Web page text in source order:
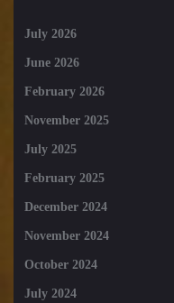
July 2026
June 2026
February 2026
November 2025
July 2025
February 2025
December 2024
November 2024
October 2024
July 2024